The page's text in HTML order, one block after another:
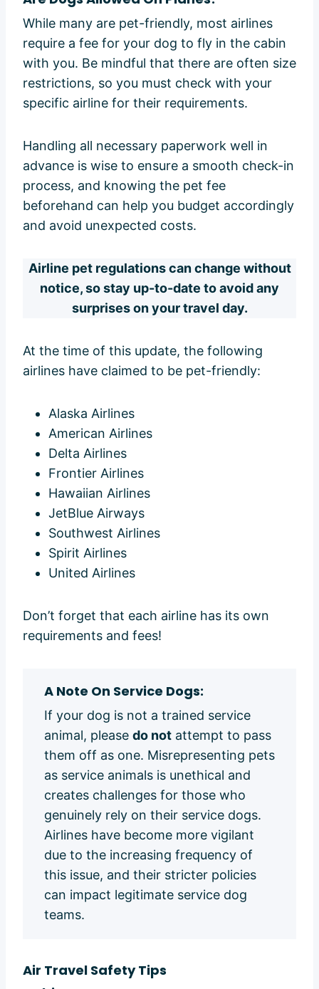
While many are pet-friendly, most airlines
require a fee for your dog to fly in the cabin
with you. Be mindful that there are often size
restrictions, so you must check with your
specific airline for their requirements.
Handling all necessary paperwork well in
advance is wise to ensure a smooth check-in
process, and knowing the pet fee
beforehand can help you budget accordingly
and avoid unexpected costs.
Airline pet regulations can change without
notice, so stay up-to-date to avoid any
surprises on your travel day.
At the time of this update, the following
airlines have claimed to be pet-friendly:
Alaska Airlines
American Airlines
Delta Airlines
Frontier Airlines
Hawaiian Airlines
JetBlue Airways
Southwest Airlines
Spirit Airlines
United Airlines
Don’t forget that each airline has its own
requirements and fees!
A Note On Service Dogs:
If your dog is not a trained service
animal, please do not attempt to pass
them off as one. Misrepresenting pets
as service animals is unethical and
creates challenges for those who
genuinely rely on their service dogs.
Airlines have become more vigilant
due to the increasing frequency of
this issue, and their stricter policies
can impact legitimate service dog
teams.
Air Travel Safety Tips